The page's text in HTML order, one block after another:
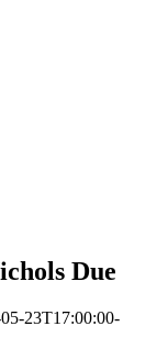
Due
23T17:00:00-